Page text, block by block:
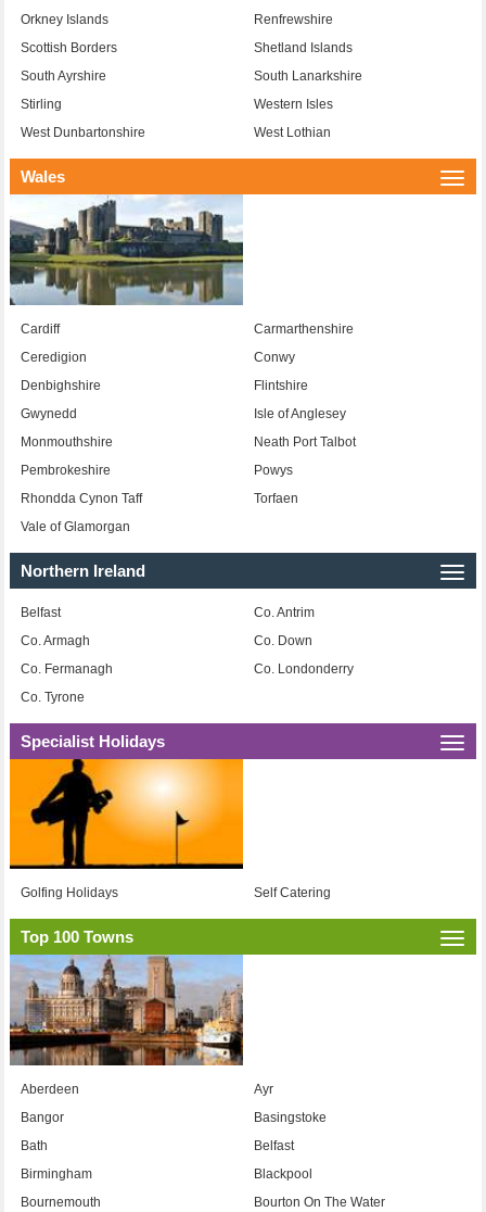
Orkney Islands
Renfrewshire
Scottish Borders
Shetland Islands
South Ayrshire
South Lanarkshire
Stirling
Western Isles
West Dunbartonshire
West Lothian
Wales
Cardiff
Carmarthenshire
Ceredigion
Conwy
Denbighshire
Flintshire
Gwynedd
Isle of Anglesey
Monmouthshire
Neath Port Talbot
Pembrokeshire
Powys
Rhondda Cynon Taff
Torfaen
Vale of Glamorgan
Northern Ireland
Belfast
Co. Antrim
Co. Armagh
Co. Down
Co. Fermanagh
Co. Londonderry
Co. Tyrone
Specialist Holidays
Golfing Holidays Self Catering
Top 100 Towns
Aberdeen
Ayr
Bangor
Basingstoke
Bath
Belfast
Birmingham
Blackpool
Bournemouth
Bourton On The Water